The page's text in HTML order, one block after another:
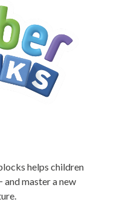
helps children
and master a new